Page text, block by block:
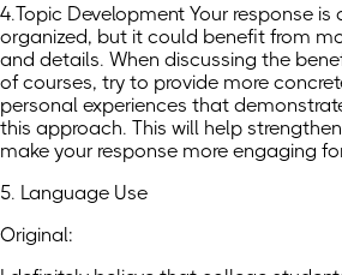
4.Topic Development Your response is
organized, but it could benefit from
and details. When discussing the
of courses, try to provide more
personal experiences that
this approach. This will help
make your response more engaging
5. Language Use
Original: